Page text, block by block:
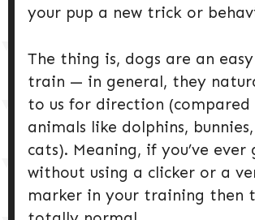
your pup a new trick or
The thing is, dogs are an
train — in general, they
to us for direction
animals like dolphins,
cats). Meaning, if you’ve
without using a clicker or a
marker in your training then